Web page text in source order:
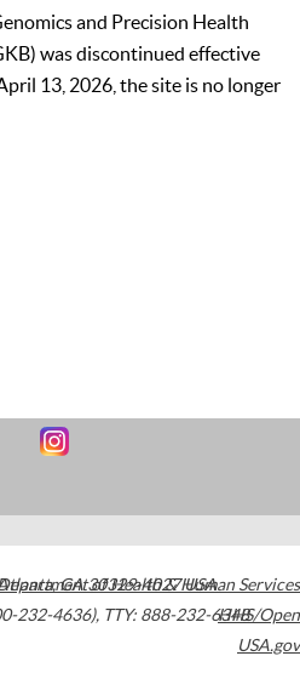
and Precision Health
was discontinued effective
13, 2026, the site is no longer
,GA30329-4027USA
232-4636), TTY: 888-232-6348
of Health & Human Services
HHS/Open
USA.gov